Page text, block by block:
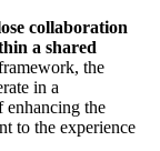
collaboration
a shared
the
in a
enhancing the
to the experience